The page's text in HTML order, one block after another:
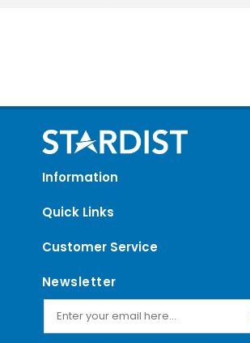
Information
Quick Links
Customer Service
Newsletter